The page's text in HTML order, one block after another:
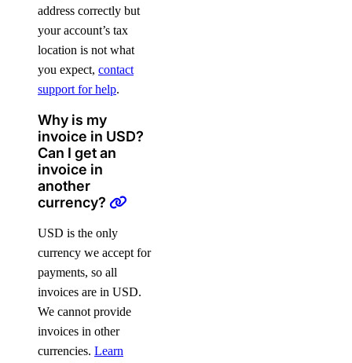
address correctly but
your account’s tax
location is not what
you expect, contact
support for help.
Why is my
invoice in USD?
Can I get an
invoice in
another
currency?
USD is the only
currency we accept for
payments, so all
invoices are in USD.
We cannot provide
invoices in other
currencies. Learn